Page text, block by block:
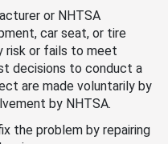
or NHTSA
car seat, or tire
risk or fails to meet
decisions to conduct a
are made voluntarily by
by NHTSA.
the problem by repairing